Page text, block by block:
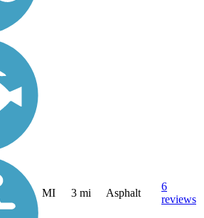
MI 3 mi Asphalt
6
reviews